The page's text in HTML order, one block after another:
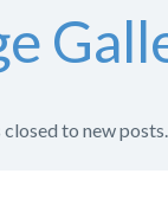
to new posts.